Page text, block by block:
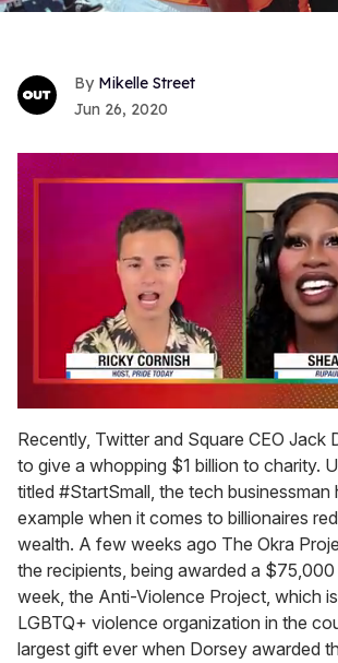
Mikelle Street
Jun 26, 2020
seconds
of
2
minutes,
13
seconds
Recently, Twitter and Square CEO Jack
to give a whopping $1 billion to charity.
titled #StartSmall, the tech
example when it comes to billionaires
wealth. A few weeks ago The Okra
the recipients, being awarded a
week, the Anti-Violence Project, which
LGBTQ+ violence organization in the
largest gift ever when Dorsey awarded